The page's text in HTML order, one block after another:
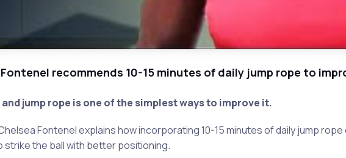
recommends 10-15 minutes of daily jump rope to
jump rope is one of the simplest ways to improve it.
Fontenel explains how incorporating 10-15 minutes of daily jump
the ball with better positioning.